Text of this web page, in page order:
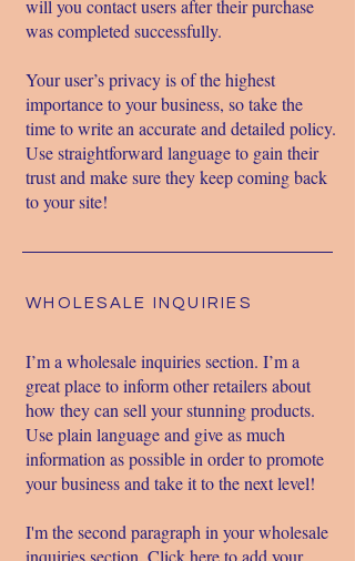
will you contact users after their purchase
was completed successfully.
Your user’s privacy is of the highest
importance to your business, so take the
time to write an accurate and detailed policy.
Use straightforward language to gain their
trust and make sure they keep coming back
to your site!
WHOLESALE INQUIRIES
I’m a wholesale inquiries section. I’m a
great place to inform other retailers about
how they can sell your stunning products.
Use plain language and give as much
information as possible in order to promote
your business and take it to the next level!
I'm the second paragraph in your wholesale
inquiries section. Click here to add your